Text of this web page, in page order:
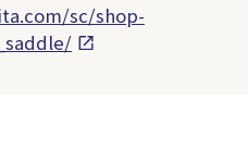
sc/shop-